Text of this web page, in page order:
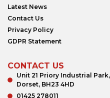
Latest News
Contact Us
Privacy Policy
GDPR Statement
CONTACT US
Unit 21 Priory Industrial
Dorset, BH23 4HD
01425 278011